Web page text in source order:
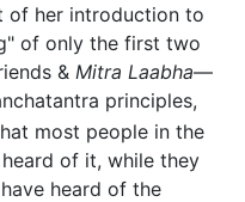
of her introduction to
of only the first two
& Mitra Laabha—
principles,
most people in the
of it, while they
heard of the